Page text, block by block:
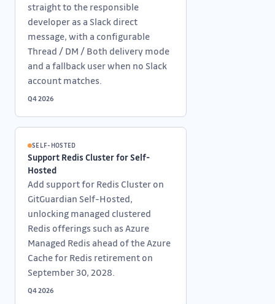
straight to the responsible
developer as a Slack direct
message, with a configurable
Thread / DM / Both delivery mode
and a fallback user when no Slack
account matches.
Q4 2026
SELF-HOSTED
Support Redis Cluster for Self-
Hosted
Add support for Redis Cluster on
GitGuardian Self-Hosted,
unlocking managed clustered
Redis offerings such as Azure
Managed Redis ahead of the Azure
Cache for Redis retirement on
September 30, 2028.
Q4 2026